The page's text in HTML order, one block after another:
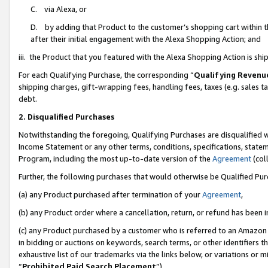
C. via Alexa, or
D. by adding that Product to the customer’s shopping cart within
after their initial engagement with the Alexa Shopping Action; and
iii. the Product that you featured with the Alexa Shopping Action is
For each Qualifying Purchase, the corresponding “Qualifying
shipping charges, gift-wrapping fees, handling fees, taxes (e.g. sales
debt.
2. Disqualified Purchases
Notwithstanding the foregoing, Qualifying Purchases are disqualified
Income Statement or any other terms, conditions, specifications,
Program, including the most up-to-date version of the Agreement
Further, the following purchases that would otherwise be Qualified
(a) any Product purchased after termination of yourAgreement,
(b) any Product order where a cancellation, return, or refund has been
(c) any Product purchased by a customer who is referred to an
in bidding or auctions on keywords, search terms, or other identifiers
exhaustive list of our trademarks via the links below, or variations or
“Prohibited Paid Search Placement”),